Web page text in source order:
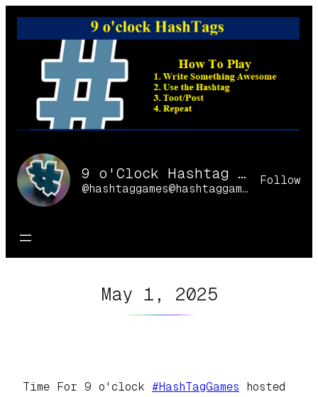
Skip
9 o'Clock Hashtag Games Online
@hashtaggames@hashtaggames.online
Follow
May 1, 2025
Time For 9 o'clock #HashTagGames hosted